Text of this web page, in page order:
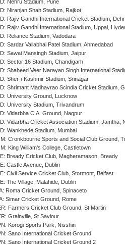
Nehru Stadium, Pune
Niranjan Shah Stadium, Rajkot
Rajiv Gandhi International Cricket Stadium,
Rajiv Gandhi International Stadium, Uppal,
Reliance Stadium, Vadodara
Sardar Vallabhai Patel Stadium, Ahmedabad
Sawai Mansingh Stadium, Jaipur
Sector 16 Stadium, Chandigarh
Shaheed Veer Narayan Singh International
Sher-i-Kashmir Stadium, Srinagar
Shrimant Madhavrao Scindia Cricket Stadium,
University Ground, Lucknow
University Stadium, Trivandrum
Vidarbha C.A. Ground, Nagpur
Vidarbha Cricket Association Stadium, Jamtha,
Wankhede Stadium, Mumbai
Cronkbourne Sports and Social Club Ground,
King William's College, Castletown
Bready Cricket Club, Magheramason, Bready
Castle Avenue, Dublin
Civil Service Cricket Club, Stormont, Belfast
The Village, Malahide, Dublin
Roma Cricket Ground, Spinaceto
Simar Cricket Ground, Rome
Farmers Cricket Club Ground, St Martin
Grainville, St Saviour
Korogi Sports Park, Nisshin
Sano International Cricket Ground
Sano International Cricket Ground 2